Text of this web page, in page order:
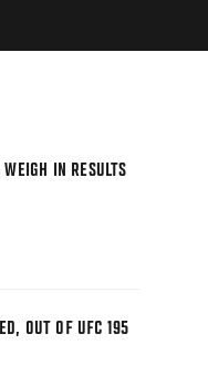
IN RESULTS
OUT OF UFC 195